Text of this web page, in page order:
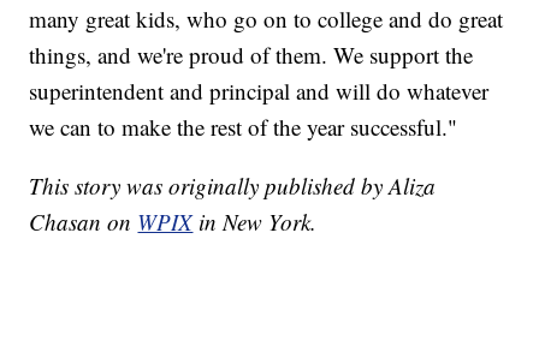
many great kids, who go on to college and do great
things, and we're proud of them. We support the
superintendent and principal and will do whatever
we can to make the rest of the year successful."
This story was originally published by Aliza
Chasan on WPIX in New York.